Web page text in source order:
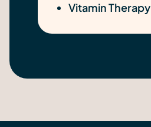
Vitamin Therapy